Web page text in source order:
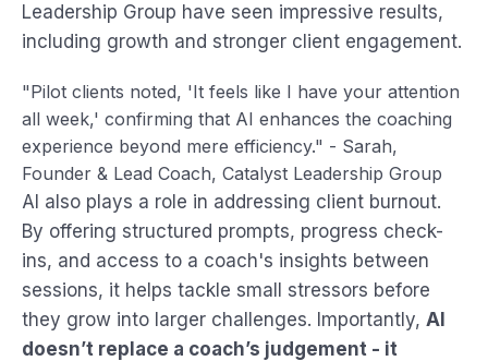
Leadership Group have seen impressive results,
including growth and stronger client engagement.
"Pilot clients noted, 'It feels like I have your attention
all week,' confirming that AI enhances the coaching
experience beyond mere efficiency." - Sarah,
Founder & Lead Coach, Catalyst Leadership Group
AI also plays a role in addressing client burnout.
By offering structured prompts, progress check-
ins, and access to a coach's insights between
sessions, it helps tackle small stressors before
they grow into larger challenges. Importantly, AI
doesn’t replace a coach’s judgement - it